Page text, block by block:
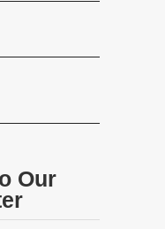
Our